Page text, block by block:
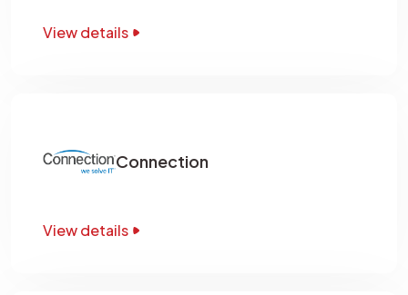
View details
Connection
View details